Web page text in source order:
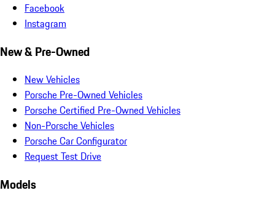
Facebook
Instagram
New & Pre-Owned
New Vehicles
Porsche Pre-Owned Vehicles
Porsche Certified Pre-Owned Vehicles
Non-Porsche Vehicles
Porsche Car Configurator
Request Test Drive
Models